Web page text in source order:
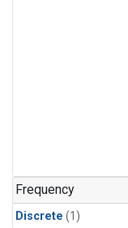
Frequency
Discrete (1)